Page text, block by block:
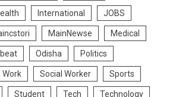
International JOBS
MainNewse Medical
Odisha Politics
Work Social Worker Sports
Student Tech Technology